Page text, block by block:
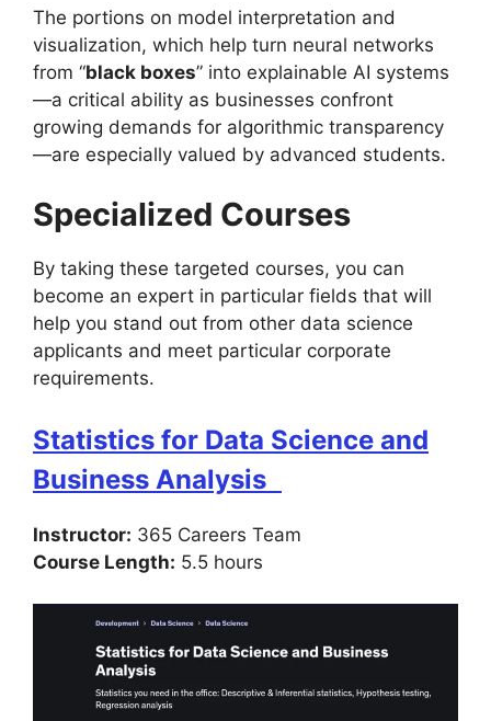
The portions on model interpretation and
visualization, which help turn neural networks
from “black boxes” into explainable AI systems
—a critical ability as businesses confront
growing demands for algorithmic transparency
—are especially valued by advanced students.
Specialized Courses
By taking these targeted courses, you can
become an expert in particular fields that will
help you stand out from other data science
applicants and meet particular corporate
requirements.
Statistics for Data Science and
Business Analysis
Instructor: 365 Careers Team
Course Length: 5.5 hours